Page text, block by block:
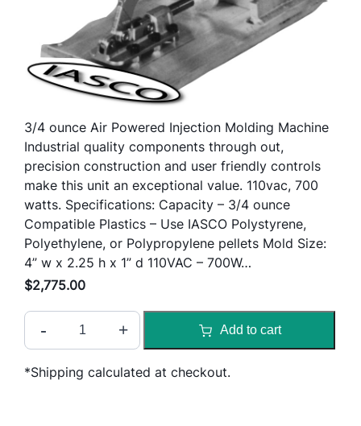
3/4 ounce Air Powered Injection Molding Machine
Industrial quality components through out,
precision construction and user friendly controls
make this unit an exceptional value. 110vac, 700
watts. Specifications: Capacity – 3/4 ounce
Compatible Plastics – Use IASCO Polystyrene,
Polyethylene, or Polypropylene pellets Mold Size:
4” w x 2.25 h x 1” d 110VAC – 700W…
$2,775.00
T
h
- + Add to cart
*Shipping calculated at checkout.